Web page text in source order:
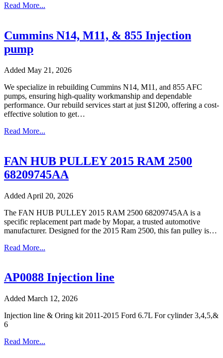
Read More...
Cummins N14, M11, & 855 Injection
pump
Added May 21, 2026
We specialize in rebuilding Cummins N14, M11, and 855 AFC
pumps, ensuring high-quality workmanship and dependable
performance. Our rebuild services start at just $1200, offering a cost-
effective solution to get…
Read More...
FAN HUB PULLEY 2015 RAM 2500
68209745AA
Added April 20, 2026
The FAN HUB PULLEY 2015 RAM 2500 68209745AA is a
specific replacement part made by Mopar, a trusted automotive
manufacturer. Designed for the 2015 Ram 2500, this fan pulley is…
Read More...
AP0088 Injection line
Added March 12, 2026
Injection line & Oring kit 2011-2015 Ford 6.7L For cylinder 3,4,5,&
6
Read More...